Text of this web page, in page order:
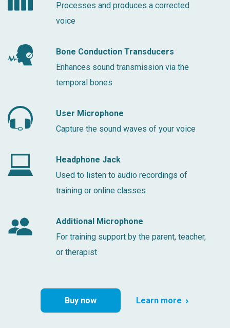
Processes and produces a corrected
voice
Bone Conduction Transducers
Enhances sound transmission via the
temporal bones
User Microphone
Capture the sound waves of your voice
Headphone Jack
Used to listen to audio recordings of
training or online classes
Additional Microphone
For training support by the parent, teacher,
or therapist
Buy now Learn more